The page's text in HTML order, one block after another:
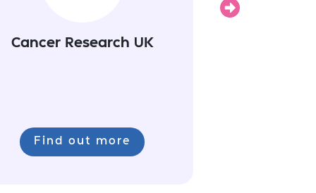
Cancer Research UK
Find out more